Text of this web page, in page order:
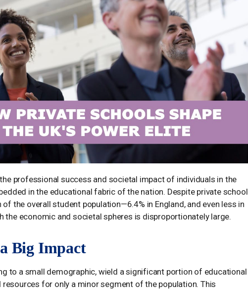
professional success and societal impact of individuals in the
in the educational fabric of the nation. Despite private school
the overall student population—6.4% in England, and even less in
the economic and societal spheres is disproportionately large.
Big Impact
to a small demographic, wield a significant portion of educational
for only a minor segment of the population. This